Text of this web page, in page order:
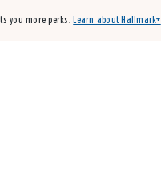
you more perks. Learn about Hallmark+